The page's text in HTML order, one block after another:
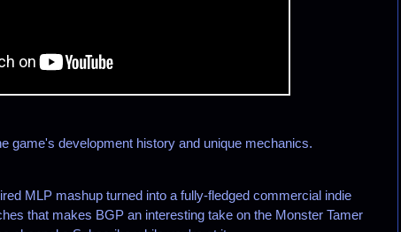
game's development history and unique mechanics.
MLP mashup turned into a fully-fledged commercial indie
that makes BGP an interesting take on the Monster Tamer